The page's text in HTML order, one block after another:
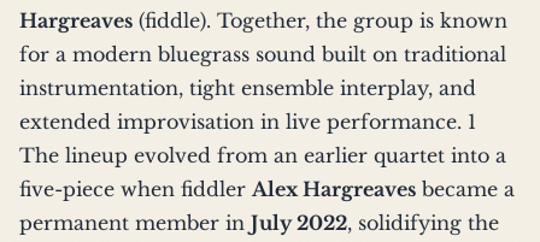
Hargreaves (fiddle). Together, the group is known
for a modern bluegrass sound built on traditional
instrumentation, tight ensemble interplay, and
extended improvisation in live performance. 1
The lineup evolved from an earlier quartet into a
five-piece when fiddler Alex Hargreaves became a
permanent member in July 2022, solidifying the